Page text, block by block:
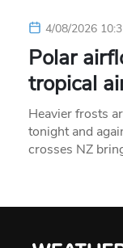
4/08/2026
Polar
tropical
Heavier frosts
tonight and
crosses NZ